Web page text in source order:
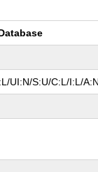
UI:N/S:U/C:L/I:L/